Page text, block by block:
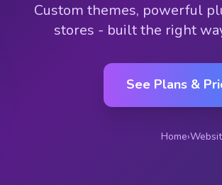
Custom themes, powerful
stores - built the right
See Plans &
Home›